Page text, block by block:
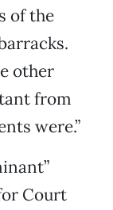
of the
other
from
were.”
Court